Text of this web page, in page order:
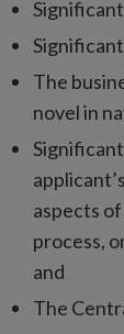
The
novel in
aspects
process,
and
The